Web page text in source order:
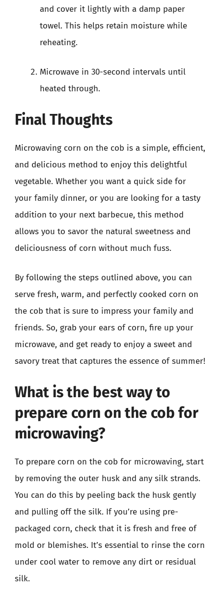
and cover it lightly with a damp paper
towel. This helps retain moisture while
reheating.
Microwave in 30-second intervals until
heated through.
Final Thoughts
Microwaving corn on the cob is a simple, efficient,
and delicious method to enjoy this delightful
vegetable. Whether you want a quick side for
your family dinner, or you are looking for a tasty
addition to your next barbecue, this method
allows you to savor the natural sweetness and
deliciousness of corn without much fuss.
By following the steps outlined above, you can
serve fresh, warm, and perfectly cooked corn on
the cob that is sure to impress your family and
friends. So, grab your ears of corn, fire up your
microwave, and get ready to enjoy a sweet and
savory treat that captures the essence of summer!
What is the best way to
prepare corn on the cob for
microwaving?
To prepare corn on the cob for microwaving, start
by removing the outer husk and any silk strands.
You can do this by peeling back the husk gently
and pulling off the silk. If you’re using pre-
packaged corn, check that it is fresh and free of
mold or blemishes. It’s essential to rinse the corn
under cool water to remove any dirt or residual
silk.